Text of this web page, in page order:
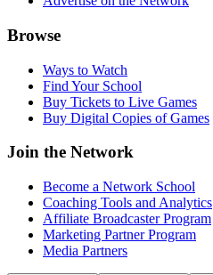
Browse
Ways to Watch
Find Your School
Buy Tickets to Live Games
Buy Digital Copies of Games
Join the Network
Become a Network School
Coaching Tools and Analytics
Affiliate Broadcaster Program
Marketing Partner Program
Media Partners